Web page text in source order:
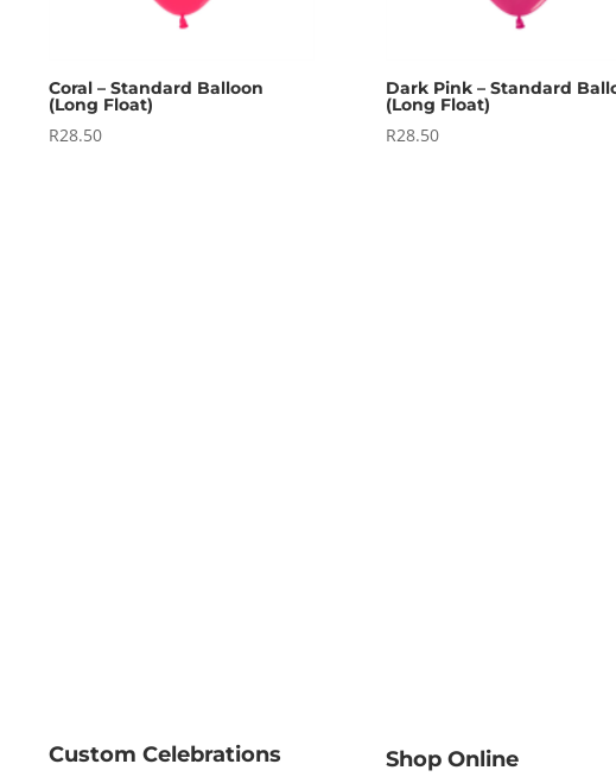
Coral – Standard Balloon
(Long Float)
R28.50
Dark Pink – Standard
(Long Float)
R28.50
Custom Celebrations Shop Online